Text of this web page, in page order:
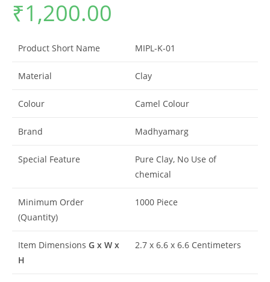
out of 5
based on
₹1,200.00
Product Short Name MIPL-K-01
Material Clay
Colour Camel Colour
Brand Madhyamarg
Special Feature
Pure Clay, No Use of
chemical
Minimum Order
(Quantity)
1000 Piece
Item Dimensions G x W x
H
2.7 x 6.6 x 6.6 Centimeters